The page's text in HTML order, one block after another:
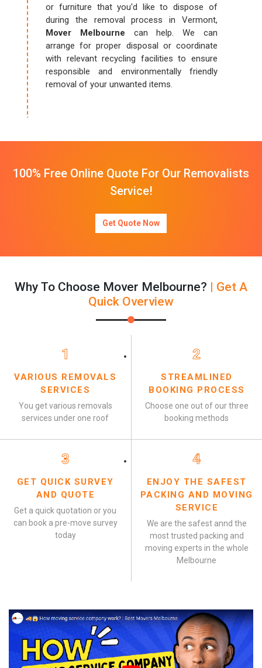
or furniture that you'd like to dispose of
during the removal process in Vermont,
Mover Melbourne can help. We can
arrange for proper disposal or coordinate
with relevant recycling facilities to ensure
responsible and environmentally friendly
removal of your unwanted items.
100% Free Online Quote For Our Removalists
Service!
Get Quote Now
Why To Choose Mover Melbourne? | Get A
Quick Overview
1
VARIOUS REMOVALS
SERVICES
You get various removals
services under one roof
2
STREAMLINED
BOOKING PROCESS
Choose one out of our three
booking methods
3
GET QUICK SURVEY
AND QUOTE
Get a quick quotation or you
can book a pre-move survey
today
4
ENJOY THE SAFEST
PACKING AND MOVING
SERVICE
We are the safest annd the
most trusted packing and
moving experts in the whole
Melbourne